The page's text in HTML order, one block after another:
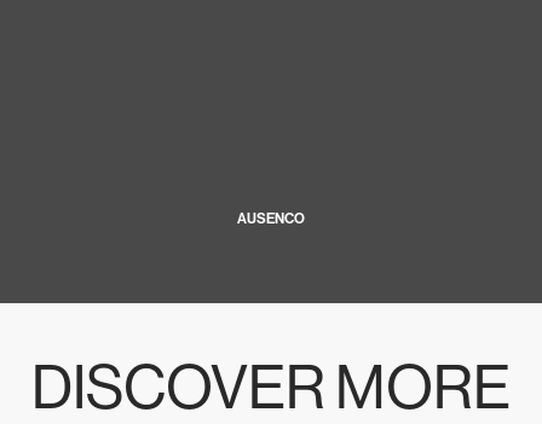
AUSENCO
DISCOVER MORE